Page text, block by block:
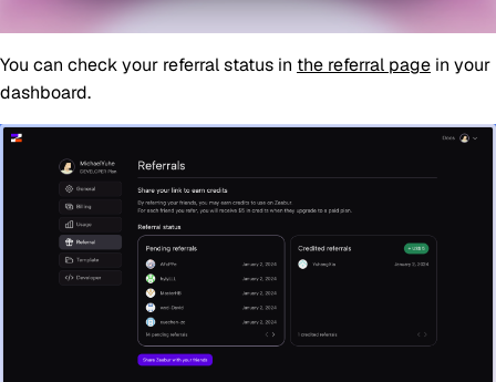
You can check your referral status in the referral page in your
dashboard.